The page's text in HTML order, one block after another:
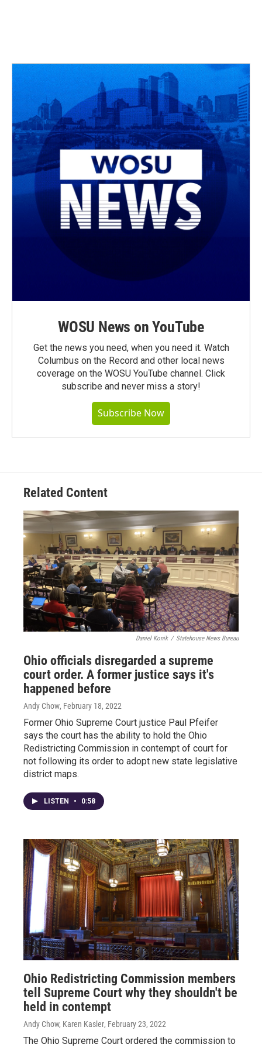
WOSU News on YouTube
Get the news you need, when you need it. Watch
Columbus on the Record and other local news
coverage on the WOSU YouTube channel. Click
subscribe and never miss a story!
Subscribe Now
Related Content
Daniel Konik / Statehouse News Bureau
Ohio officials disregarded a supreme
court order. A former justice says it's
happened before
Andy Chow, February 18, 2022
Former Ohio Supreme Court justice Paul Pfeifer
says the court has the ability to hold the Ohio
Redistricting Commission in contempt of court for
not following its order to adopt new state legislative
district maps.
LISTEN • 0:58
Ohio Redistricting Commission members
tell Supreme Court why they shouldn't be
held in contempt
Andy Chow, Karen Kasler, February 23, 2022
The Ohio Supreme Court ordered the commission to